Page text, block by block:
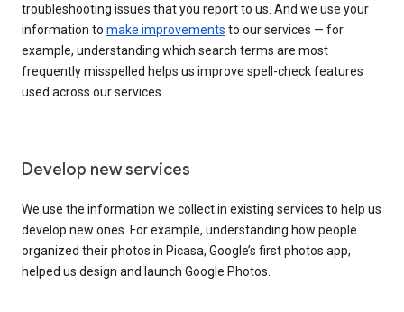
troubleshooting issues that you report to us. And we use your
information to make improvements to our services — for
example, understanding which search terms are most
frequently misspelled helps us improve spell-check features
used across our services.
Develop new services
We use the information we collect in existing services to help us
develop new ones. For example, understanding how people
organized their photos in Picasa, Google’s first photos app,
helped us design and launch Google Photos.